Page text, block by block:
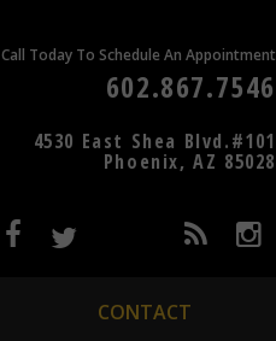
Call Today To Schedule An Appointment
602.867.7546
4530 East Shea Blvd.#101
Phoenix, AZ 85028
CONTACT